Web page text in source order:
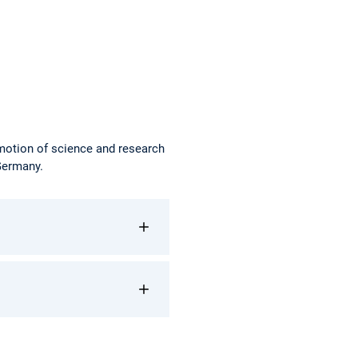
of science and research